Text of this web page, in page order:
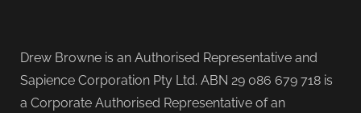
Drew Browne is an Authorised Representative and
Sapience Corporation Pty Ltd. ABN 29 086 679 718 is
a Corporate Authorised Representative of an